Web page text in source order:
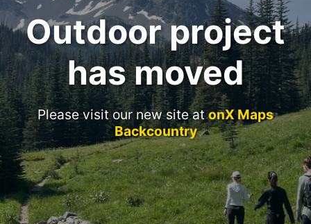
Outdoor project
has moved
Please visit our new site atonX Maps
Backcountry